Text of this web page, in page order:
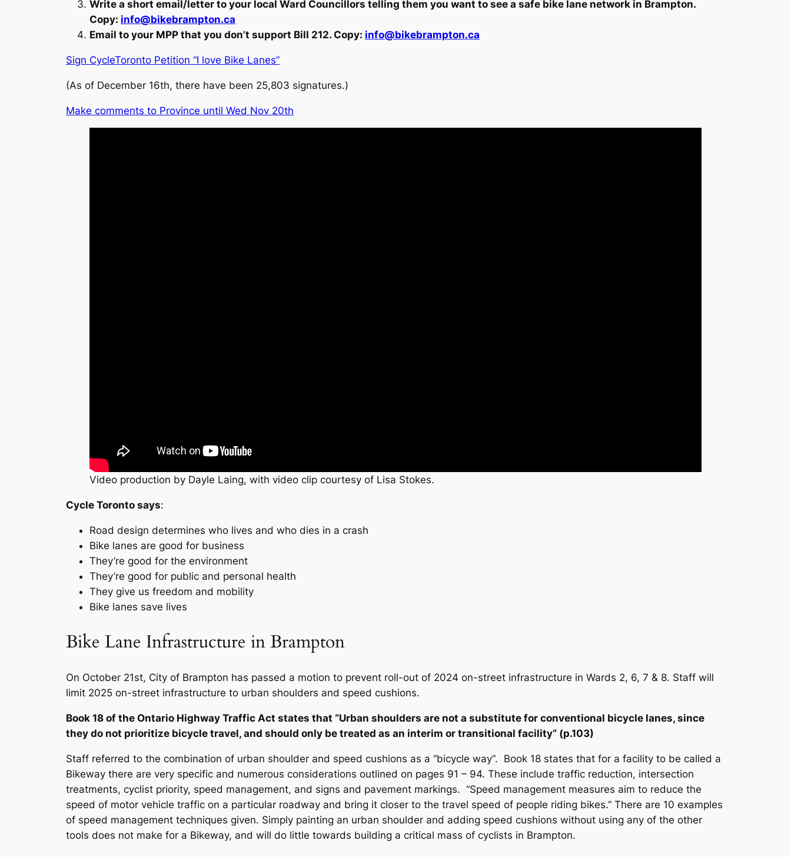
Write a short email/letter to your local Ward Councillors telling them you want to see a safe bike lane network in Brampton.
Copy: info@bikebrampton.ca
Email to your MPP that you don’t support Bill 212. Copy: info@bikebrampton.ca
Sign CycleToronto Petition “I love Bike Lanes”
(As of December 16th, there have been 25,803 signatures.)
Make comments to Province until Wed Nov 20th
Video production by Dayle Laing, with video clip courtesy of Lisa Stokes.
Cycle Toronto says:
Road design determines who lives and who dies in a crash
Bike lanes are good for business
They’re good for the environment
They’re good for public and personal health
They give us freedom and mobility
Bike lanes save lives
Bike Lane Infrastructure in Brampton
On October 21st, City of Brampton has passed a motion to prevent roll-out of 2024 on-street infrastructure in Wards 2, 6, 7 & 8. Staff will
limit 2025 on-street infrastructure to urban shoulders and speed cushions.
Book 18 of the Ontario Highway Traffic Act states that “Urban shoulders are not a substitute for conventional bicycle lanes, since
they do not prioritize bicycle travel, and should only be treated as an interim or transitional facility“ (p.103)
Staff referred to the combination of urban shoulder and speed cushions as a “bicycle way“. Book 18 states that for a facility to be called a
Bikeway there are very specific and numerous considerations outlined on pages 91 – 94. These include traffic reduction, intersection
treatments, cyclist priority, speed management, and signs and pavement markings. “Speed management measures aim to reduce the
speed of motor vehicle traffic on a particular roadway and bring it closer to the travel speed of people riding bikes.” There are 10 examples
of speed management techniques given. Simply painting an urban shoulder and adding speed cushions without using any of the other
tools does not make for a Bikeway, and will do little towards building a critical mass of cyclists in Brampton.